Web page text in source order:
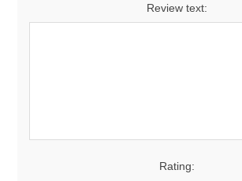
Review text:
Rating: